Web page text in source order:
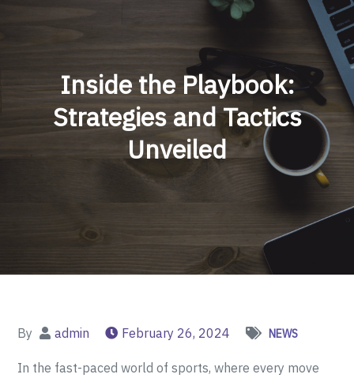
Inside the Playbook:
Strategies and Tactics
Unveiled
By admin February 26, 2024 NEWS
In the fast-paced world of sports, where every move